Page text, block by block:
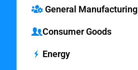
General Manufacturing
Consumer Goods
Energy